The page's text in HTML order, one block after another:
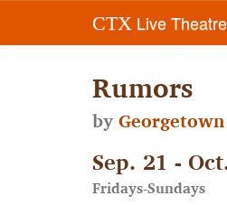
CTX Live Theatre
Rumors
by
Sep. 21 -
Fridays-Sundays